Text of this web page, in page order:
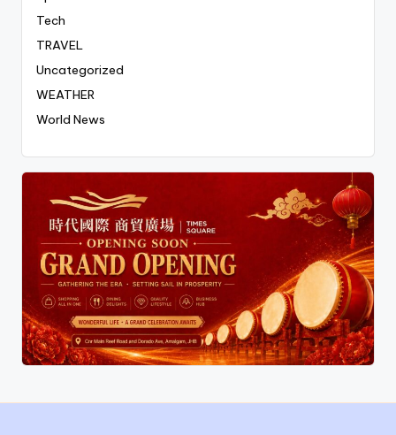
Tech
TRAVEL
Uncategorized
WEATHER
World News